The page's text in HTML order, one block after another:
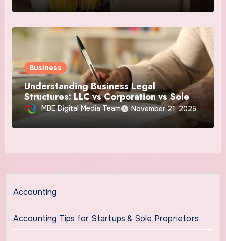
Business
Understanding Business Legal
Structures: LLC vs Corporation vs Sole
Proprietorship
MBE Digital Media Team November 21, 2025
Accounting
Accounting Tips for Startups & Sole Proprietors